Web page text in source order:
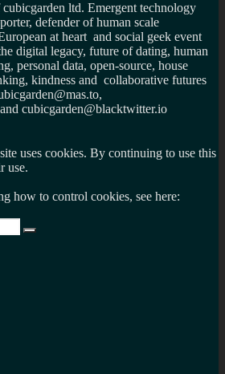
ltd. Emergent technology
defender of human scale
at heart and social geek event
digital legacy, future of dating, human
personal data, open-source, house
kindness and collaborative futures
cubicgarden@blacktwitter.io
uses cookies. By continuing to use this
use.
how to control cookies, see here:
Search